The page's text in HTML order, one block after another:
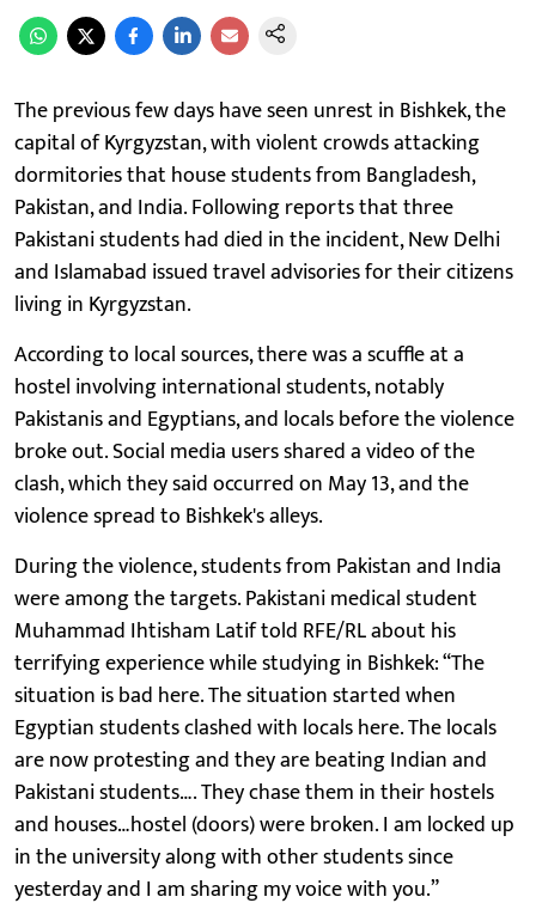
The previous few days have seen unrest in Bishkek, the
capital of Kyrgyzstan, with violent crowds attacking
dormitories that house students from Bangladesh,
Pakistan, and India. Following reports that three
Pakistani students had died in the incident, New Delhi
and Islamabad issued travel advisories for their citizens
living in Kyrgyzstan.
According to local sources, there was a scuffle at a
hostel involving international students, notably
Pakistanis and Egyptians, and locals before the violence
broke out. Social media users shared a video of the
clash, which they said occurred on May 13, and the
violence spread to Bishkek's alleys.
During the violence, students from Pakistan and India
were among the targets. Pakistani medical student
Muhammad Ihtisham Latif told RFE/RL about his
terrifying experience while studying in Bishkek: “The
situation is bad here. The situation started when
Egyptian students clashed with locals here. The locals
are now protesting and they are beating Indian and
Pakistani students…. They chase them in their hostels
and houses…hostel (doors) were broken. I am locked up
in the university along with other students since
yesterday and I am sharing my voice with you.”